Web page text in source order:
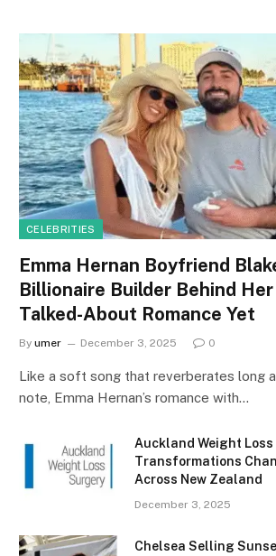
CELEBRITIES
Emma Hernan Boyfriend
Billionaire Builder Behind
Talked-About Romance Yet
By umer December 3, 2025 0
Like a soft song that reverberates long
note, Emma Hernan’s romance with…
Auckland Weight
Transformations
Across New Zealand
December 3, 2025
Chelsea Selling